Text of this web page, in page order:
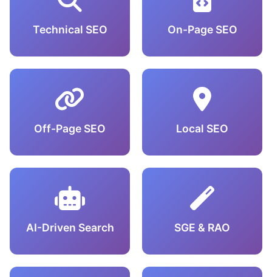
Technical SEO On-Page SEO
Off-Page SEO Local SEO
AI-Driven Search SGE & RAO